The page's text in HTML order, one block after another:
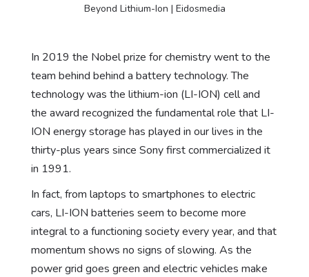
Beyond Lithium-Ion | Eidosmedia
In 2019 the Nobel prize for chemistry went to the
team behind behind a battery technology. The
technology was the lithium-ion (LI-ION) cell and
the award recognized the fundamental role that LI-
ION energy storage has played in our lives in the
thirty-plus years since Sony first commercialized it
in 1991.
In fact, from laptops to smartphones to electric
cars, LI-ION batteries seem to become more
integral to a functioning society every year, and that
momentum shows no signs of slowing. As the
power grid goes green and electric vehicles make